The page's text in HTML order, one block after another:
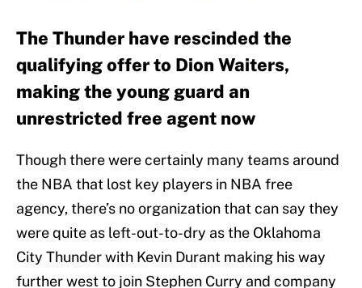
The Thunder have rescinded the
qualifying offer to Dion Waiters,
making the young guard an
unrestricted free agent now
Though there were certainly many teams around
the NBA that lost key players in NBA free
agency, there’s no organization that can say they
were quite as left-out-to-dry as the Oklahoma
City Thunder with Kevin Durant making his way
further west to join Stephen Curry and company